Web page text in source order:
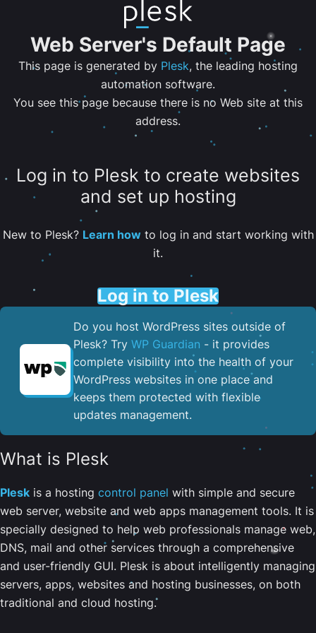
Web Server's Default Page
This page is generated by Plesk, the leading hosting
automation software.
You see this page because there is no Web site at this
address.
Log in to Plesk to create websites
and set up hosting
New to Plesk? Learn howto log in and start working with
it.
Log in to Plesk
Do you host WordPress sites outside of
Plesk? Try WP Guardian - it provides
complete visibility into the health of your
WordPress websites in one place and
keeps them protected with flexible
updates management.
What is Plesk
Plesk is a hosting control panel with simple and secure
web server, website and web apps management tools. It is
specially designed to help web professionals manage web,
DNS, mail and other services through a comprehensive
and user-friendly GUI. Plesk is about intelligently managing
servers, apps, websites and hosting businesses, on both
traditional and cloud hosting.